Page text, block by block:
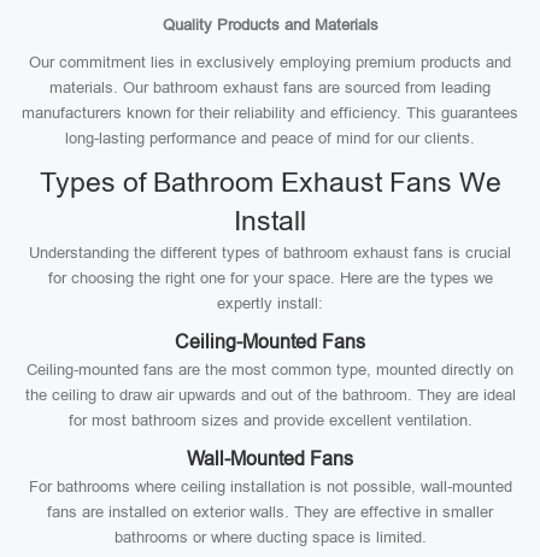
Quality Products and Materials
Our commitment lies in exclusively employing premium products and
materials. Our bathroom exhaust fans are sourced from leading
manufacturers known for their reliability and efficiency. This guarantees
long-lasting performance and peace of mind for our clients.
Types of Bathroom Exhaust Fans We
Install
Understanding the different types of bathroom exhaust fans is crucial
for choosing the right one for your space. Here are the types we
expertly install:
Ceiling-Mounted Fans
Ceiling-mounted fans are the most common type, mounted directly on
the ceiling to draw air upwards and out of the bathroom. They are ideal
for most bathroom sizes and provide excellent ventilation.
Wall-Mounted Fans
For bathrooms where ceiling installation is not possible, wall-mounted
fans are installed on exterior walls. They are effective in smaller
bathrooms or where ducting space is limited.